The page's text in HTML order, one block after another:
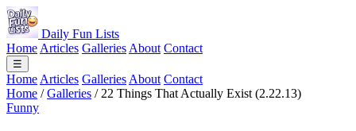
Daily Fun Lists
Home Articles Galleries About Contact
☰
Home Articles Galleries About Contact
Home / Galleries / 22 Things That Actually Exist (2.22.13)
Funny